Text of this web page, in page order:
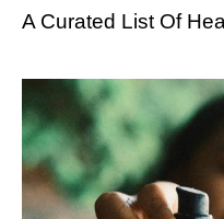
A Curated List Of